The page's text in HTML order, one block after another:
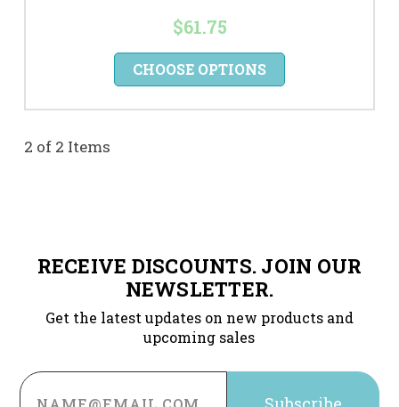
$61.75
CHOOSE OPTIONS
2 of 2 Items
RECEIVE DISCOUNTS. JOIN OUR
NEWSLETTER.
Get the latest updates on new products and
upcoming sales
Email
Address